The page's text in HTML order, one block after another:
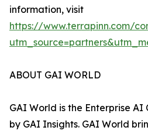
information, visit
https://www.terrapinn.com/
ABOUT GAI WORLD
GAI World is the Enterprise
by GAI Insights. GAI World